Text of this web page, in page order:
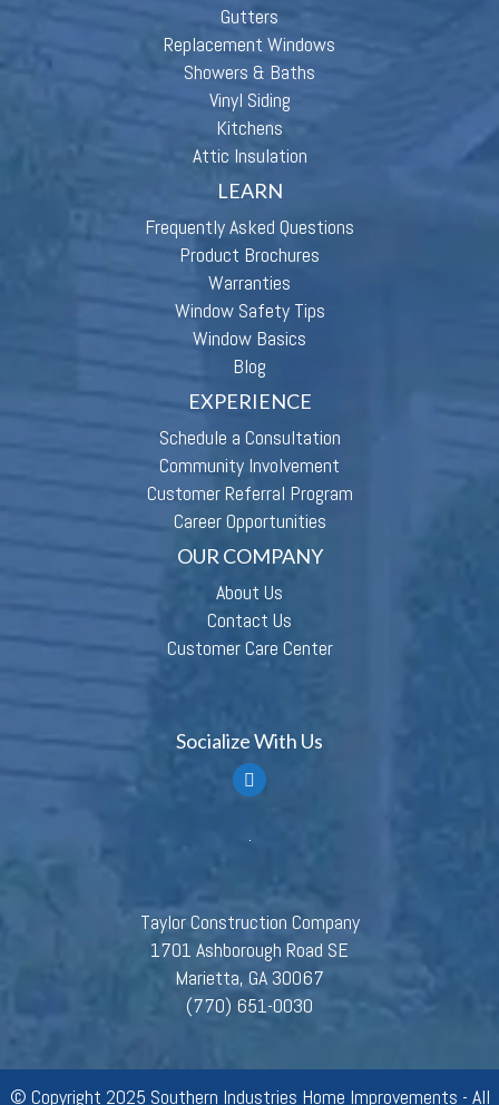
Gutters
Replacement Windows
Showers & Baths
Vinyl Siding
Kitchens
Attic Insulation
LEARN
Frequently Asked Questions
Product Brochures
Warranties
Window Safety Tips
Window Basics
Blog
EXPERIENCE
Schedule a Consultation
Community Involvement
Customer Referral Program
Career Opportunities
OUR COMPANY
About Us
Contact Us
Customer Care Center
Socialize With Us
Taylor Construction Company
1701 Ashborough Road SE
Marietta, GA 30067
(770) 651-0030
© Copyright 2025 Southern Industries Home Improvements - All